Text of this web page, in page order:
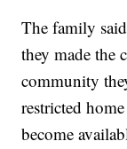
The family
they made the
community
restricted
become